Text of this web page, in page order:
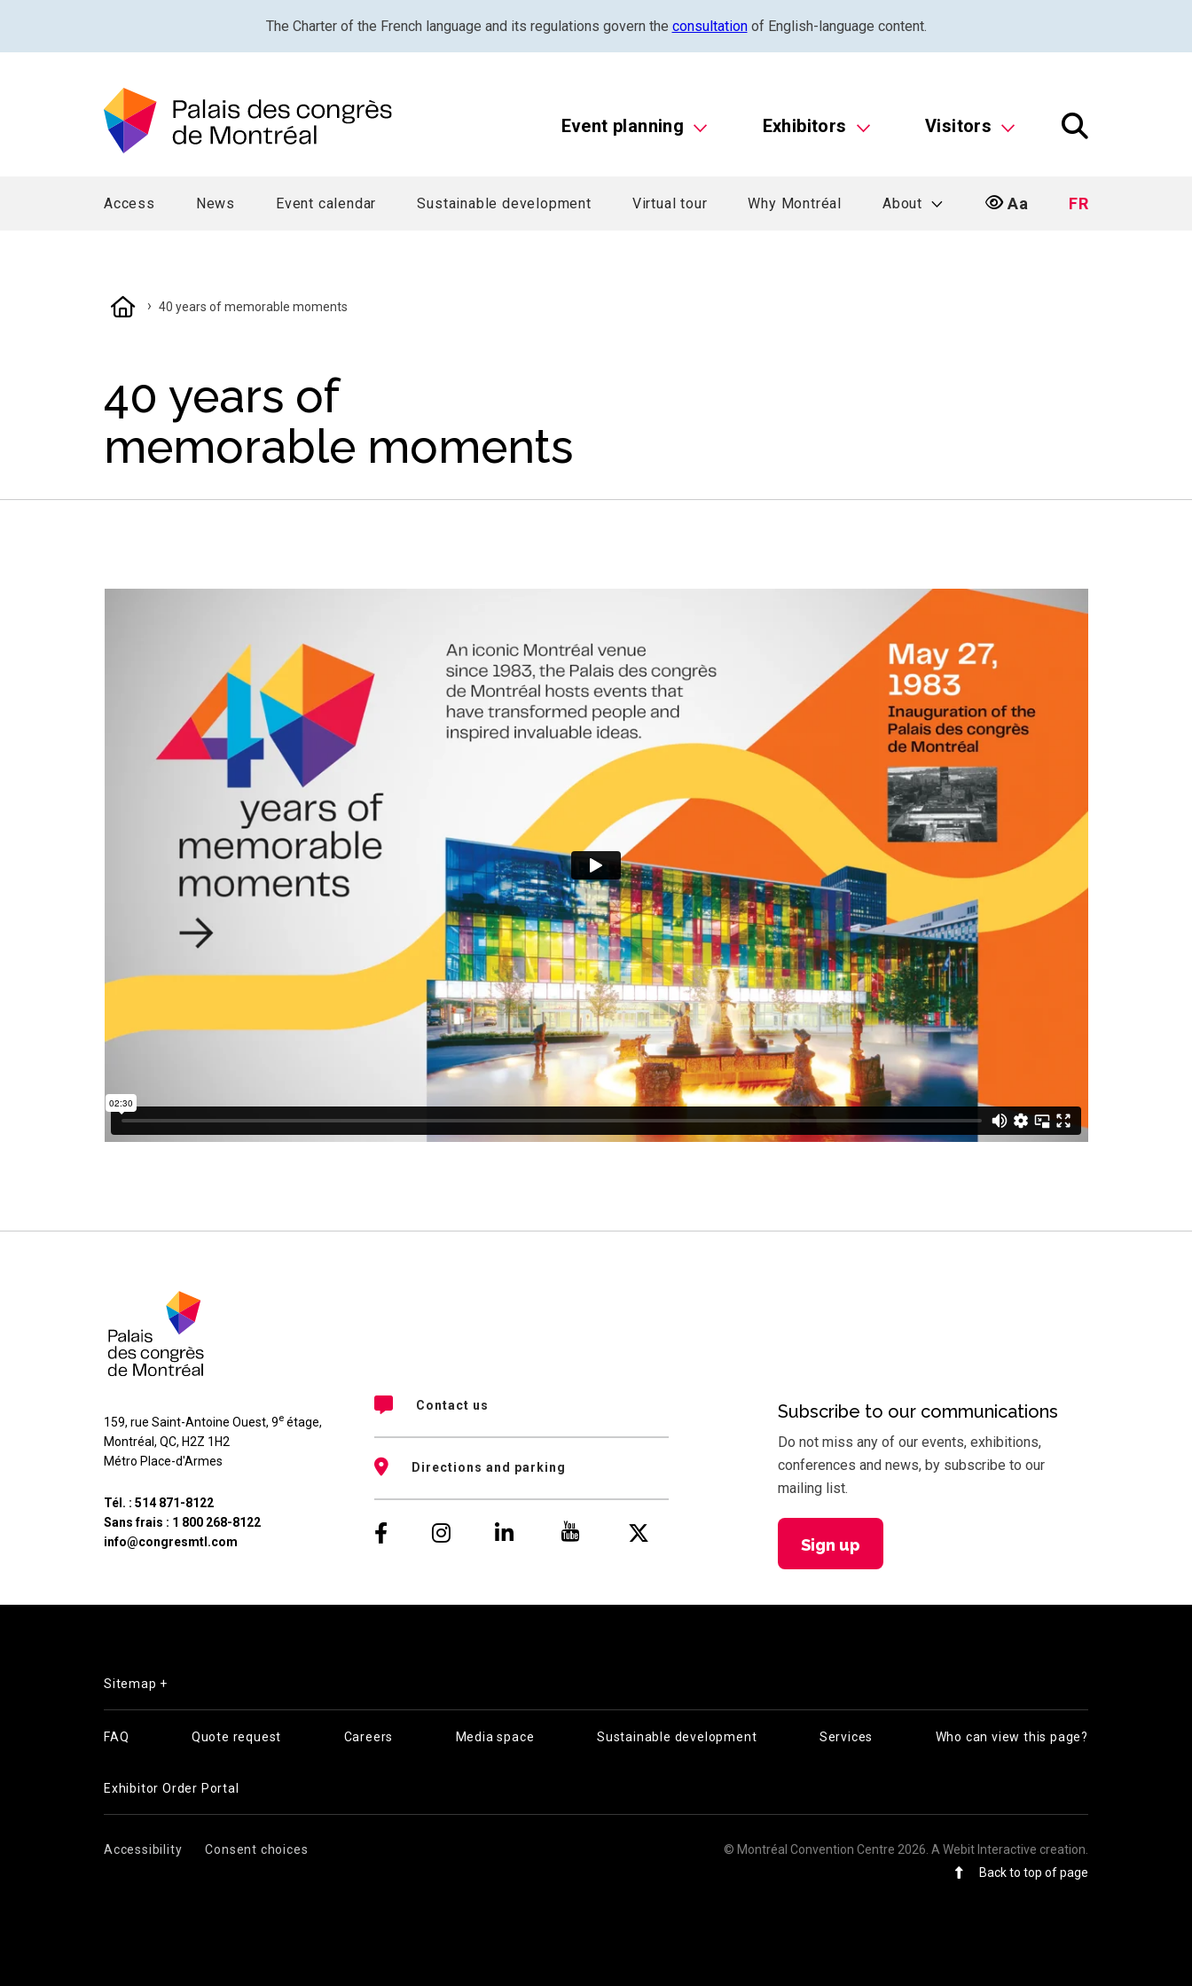
The Charter of the French language and its regulations govern the consultationof English-language content.
Event planning Exhibitors Visitors
Access News Event calendar Sustainable development Virtual tour Why Montréal About Aa FR
› 40 years of memorable moments
40 years of
memorable moments
159, rue Saint-Antoine Ouest, 9e étage,
Montréal , QC, H2Z 1H2
Métro Place-d'Armes
Tél. : 514 871-8122
Sans frais : 1 800 268-8122
info@congresmtl.com
Contact us
Directions and parking
Subscribe to our communications
Do not miss any of our events, exhibitions,
conferences and news, by subscribe to our
mailing list.
Sign up
Sitemap +
FAQ Quote request Careers Media space Sustainable development Services Who can view this page?
Exhibitor Order Portal
Accessibility Consent choices © Montréal Convention Centre 2026. A Webit Interactive creation
Back to top of page